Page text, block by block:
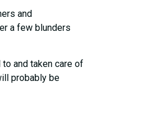
and
a few blunders
and taken care of
probably be